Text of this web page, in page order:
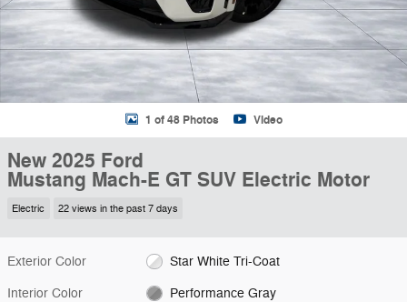
1 of 48 Photos Video
New 2025 Ford
Mustang Mach-E GT SUV Electric Motor
Electric 22 views in the past 7 days
Exterior Color Star White Tri-Coat
Interior Color Performance Gray